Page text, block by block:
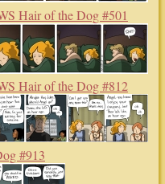
Hair of the Dog #501
Hair of the Dog #812
#913